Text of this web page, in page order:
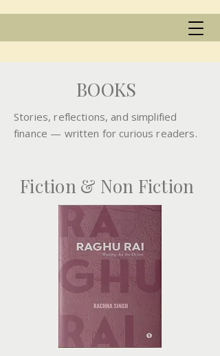
BOOKS
Stories, reflections, and simplified
finance — written for curious readers.
Fiction & Non Fiction